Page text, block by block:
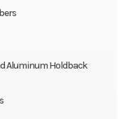
Aluminum Holdback